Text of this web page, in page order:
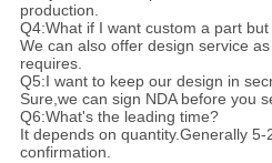
production.
Q4:What if I want custom a part
We can also offer design service
requires.
Q5:I want to keep our design in
Sure,we can sign NDA before you
Q6:What's the leading time?
It depends on quantity.Generally
confirmation.